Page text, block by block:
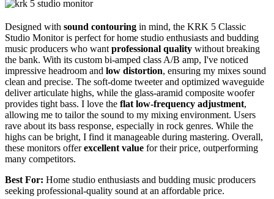
Designed with sound contouring in mind, the KRK 5 Classic
Studio Monitor is perfect for home studio enthusiasts and budding
music producers who want professional quality without breaking
the bank. With its custom bi-amped class A/B amp, I've noticed
impressive headroom and low distortion, ensuring my mixes sound
clean and precise. The soft-dome tweeter and optimized waveguide
deliver articulate highs, while the glass-aramid composite woofer
provides tight bass. I love the flat low-frequency adjustment,
allowing me to tailor the sound to my mixing environment. Users
rave about its bass response, especially in rock genres. While the
highs can be bright, I find it manageable during mastering. Overall,
these monitors offerexcellent value for their price, outperforming
many competitors.
Best For: Home studio enthusiasts and budding music producers
seeking professional-quality sound at an affordable price.